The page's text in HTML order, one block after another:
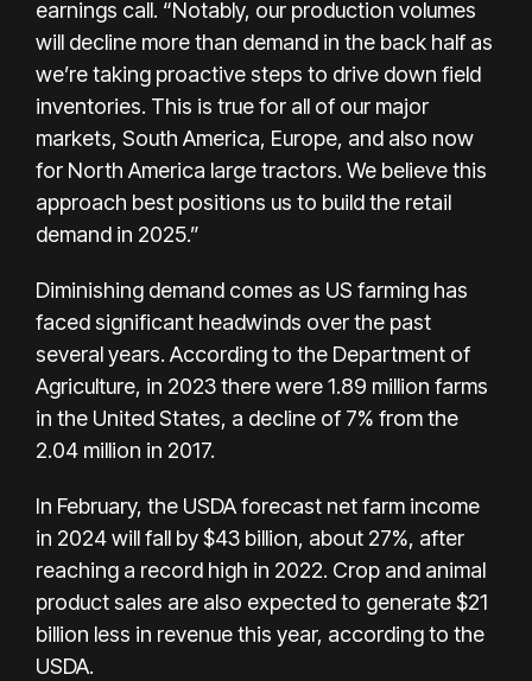
earnings call. “Notably, our production volumes
will decline more than demand in the back half as
we’re taking proactive steps to drive down field
inventories. This is true for all of our major
markets, South America, Europe, and also now
for North America large tractors. We believe this
approach best positions us to build the retail
demand in 2025.”
Diminishing demand comes as US farming has
faced significant headwinds over the past
several years. According to the Department of
Agriculture, in 2023 there were 1.89 million farms
in the United States, a decline of 7% from the
2.04 million in 2017.
In February, the USDA forecast net farm income
in 2024 will fall by $43 billion, about 27%, after
reaching a record high in 2022. Crop and animal
product sales are also expected to generate $21
billion less in revenue this year, according to the
USDA.